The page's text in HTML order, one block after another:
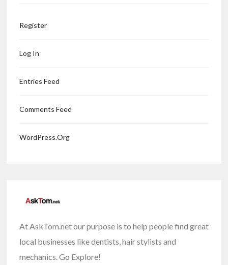
Register
Log In
Entries Feed
Comments Feed
WordPress.org
At AskTom.net our purpose is to help people find great
local businesses like dentists, hair stylists and
mechanics. Go Explore!